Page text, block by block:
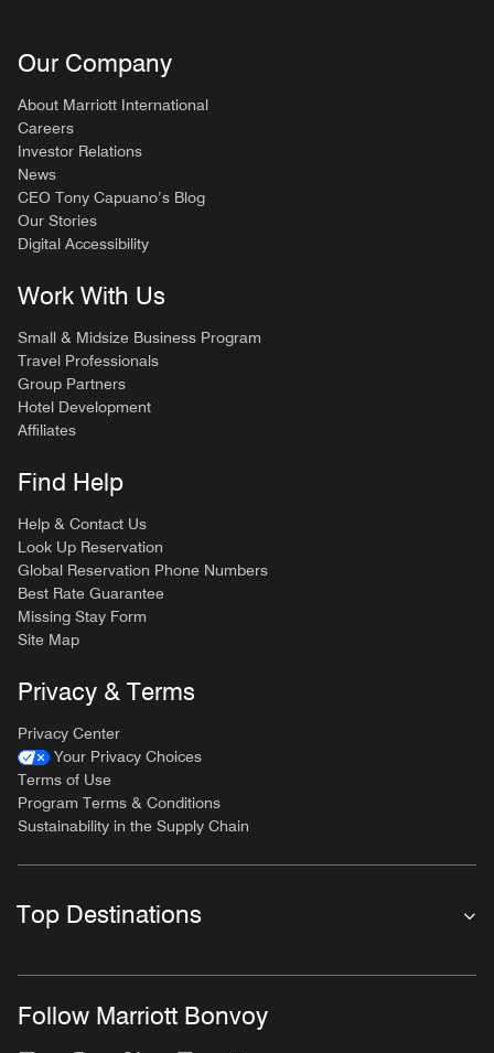
Our Company
About Marriott International
Careers
Investor Relations
News
CEO Tony Capuano’s Blog
Our Stories
Digital Accessibility
Work With Us
Small & Midsize Business Program
Travel Professionals
Group Partners
Hotel Development
Affiliates
Find Help
Help & Contact Us
Look Up Reservation
Global Reservation Phone Numbers
Best Rate Guarantee
Missing Stay Form
Site Map
Privacy & Terms
Privacy Center
Your Privacy Choices
Terms of Use
Program Terms & Conditions
Sustainability in the Supply Chain
Top Destinations
Follow Marriott Bonvoy